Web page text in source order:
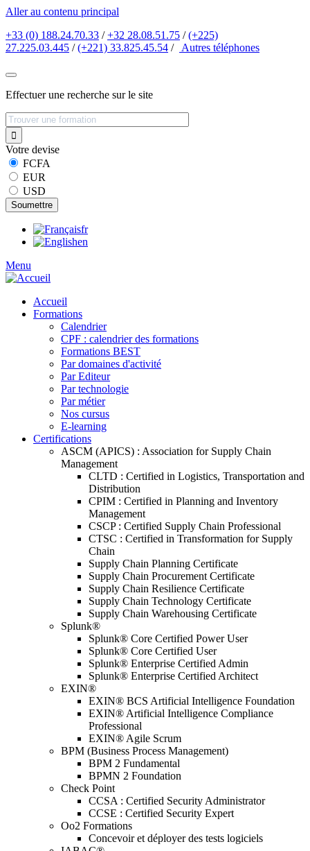
Aller au contenu principal
+33 (0) 188.24.70.33 /+32 28.08.51.75 /(+225)
27.225.03.445 /(+221) 33.825.45.54 / Autres téléphones
Effectuer une recherche sur le site
Votre devise
FCFA
EUR
USD
fr
en
Menu
Accueil
Formations
Calendrier
CPF : calendrier des formations
Formations BEST
Par domaines d'activité
Par Editeur
Par technologie
Par métier
Nos cursus
E-learning
Certifications
ASCM (APICS) : Association for Supply Chain
Management
CLTD : Certified in Logistics, Transportation and
Distribution
CPIM : Certified in Planning and Inventory
Management
CSCP : Certified Supply Chain Professional
CTSC : Certified in Transformation for Supply
Chain
Supply Chain Planning Certificate
Supply Chain Procurement Certificate
Supply Chain Resilience Certificate
Supply Chain Technology Certificate
Supply Chain Warehousing Certificate
Splunk®
Splunk® Core Certified Power User
Splunk® Core Certified User
Splunk® Enterprise Certified Admin
Splunk® Enterprise Certified Architect
EXIN®
EXIN® BCS Artificial Intelligence Foundation
EXIN® Artificial Intelligence Compliance
Professional
EXIN® Agile Scrum
BPM (Business Process Management)
BPM 2 Fundamental
BPMN 2 Foundation
Check Point
CCSA : Certified Security Administrator
CCSE : Certified Security Expert
Oo2 Formations
Concevoir et déployer des tests logiciels